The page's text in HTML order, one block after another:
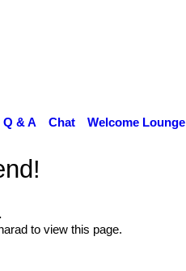
Q & A Chat Welcome Lounge
to view this page.